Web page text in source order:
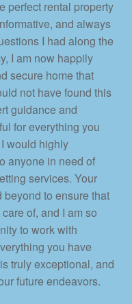
perfect rental property
and always
I had along the
I am now happily
secure home that
not have found this
guidance and
for everything you
would highly
anyone in need of
services. Your
to ensure that
of, and I am so
to work with
you have
truly exceptional, and
future endeavors.